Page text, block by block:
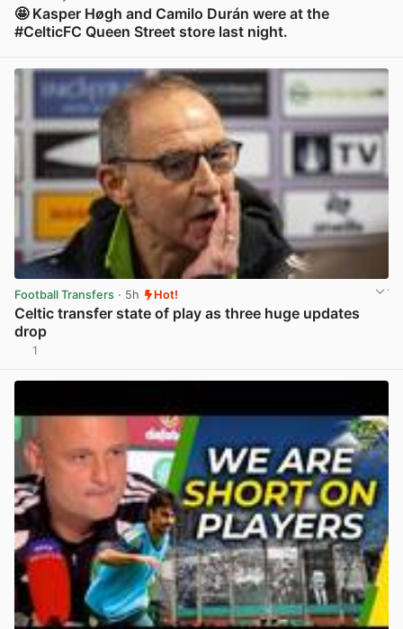
🤩 Kasper Høgh and Camilo Durán were at the
#CelticFC Queen Street store last night.
Football Transfers · 5h Hot!
Celtic transfer state of play as three huge updates
drop
1